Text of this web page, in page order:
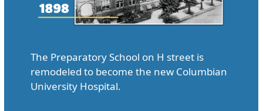
The Preparatory School on H street is
remodeled to become the new Columbian
University Hospital.